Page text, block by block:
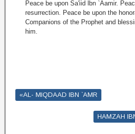
Peace be upon Sa'iid lbn `Aamir.
resurrection. Peace be upon the
Companions of the Prophet and
him.
«AL- MIQDAAD IBN `AMR
HAMZAH